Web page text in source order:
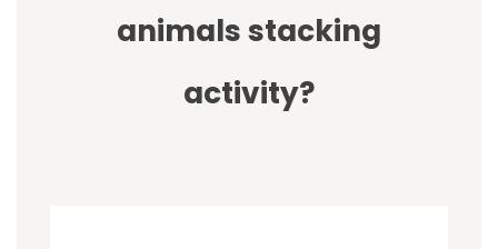
animals stacking
activity?